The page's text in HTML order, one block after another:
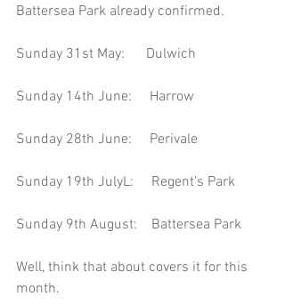
Battersea Park already confirmed.
Sunday 31st May:      Dulwich
Sunday 14th June:     Harrow
Sunday 28th June:     Perivale
Sunday 19th JulyL:     Regent's Park
Sunday 9th August:    Battersea Park
Well, think that about covers it for this
month.